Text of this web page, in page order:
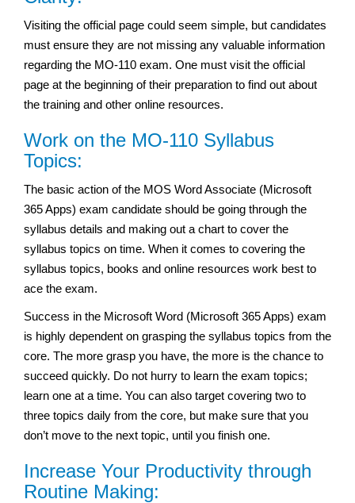
Visiting the official page could seem simple, but candidates
must ensure they are not missing any valuable information
regarding the MO-110 exam. One must visit the official
page at the beginning of their preparation to find out about
the training and other online resources.
Work on the MO-110 Syllabus
Topics:
The basic action of the MOS Word Associate (Microsoft
365 Apps) exam candidate should be going through the
syllabus details and making out a chart to cover the
syllabus topics on time. When it comes to covering the
syllabus topics, books and online resources work best to
ace the exam.
Success in the Microsoft Word (Microsoft 365 Apps) exam
is highly dependent on grasping the syllabus topics from the
core. The more grasp you have, the more is the chance to
succeed quickly. Do not hurry to learn the exam topics;
learn one at a time. You can also target covering two to
three topics daily from the core, but make sure that you
don’t move to the next topic, until you finish one.
Increase Your Productivity through
Routine Making: